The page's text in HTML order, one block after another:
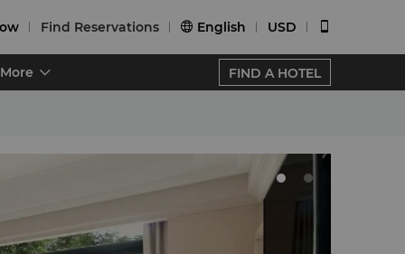
Find Reservations  English USD
More FIND A HOTEL